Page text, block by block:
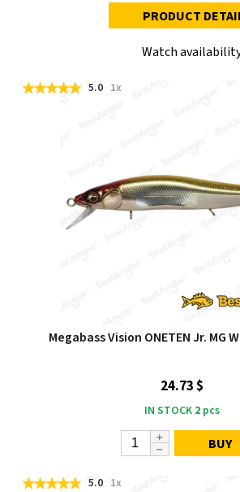
PRODUCT
Watch
5.0 1x
Megabass Vision ONETEN Jr. MG
24.73 $
IN STOCK 2pcs
BUY
5.0 1x